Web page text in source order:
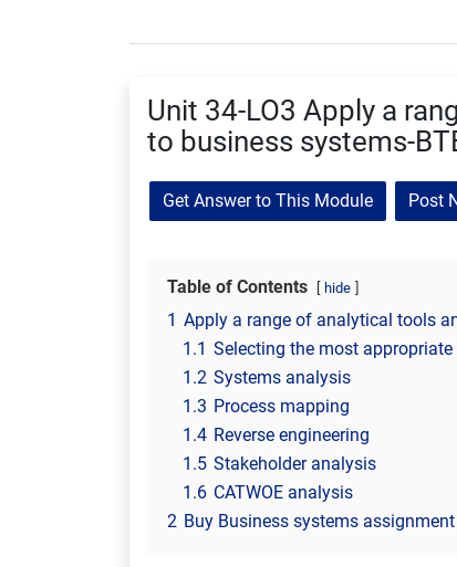
Unit 34-LO3 Apply a
to business systems-
Get Answer to This Module Post
Table of Contents hide
1 Apply a range of analytical tools
1.1 Selecting the most
1.2 Systems analysis
1.3 Process mapping
1.4 Reverse engineering
1.5 Stakeholder analysis
1.6 CATWOE analysis
2 Buy Business systems